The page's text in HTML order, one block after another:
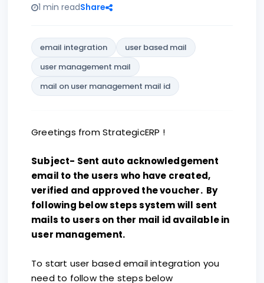
1 min readShare
email integration
user based mail
user management mail
mail on user management mail id
Greetings from StrategicERP !
Subject- Sent auto acknowledgement
email to the users who have created,
verified and approved the voucher. By
following below steps system will sent
mails to users on ther mail id available in
user management.
To start user based email integration you
need to follow the steps below